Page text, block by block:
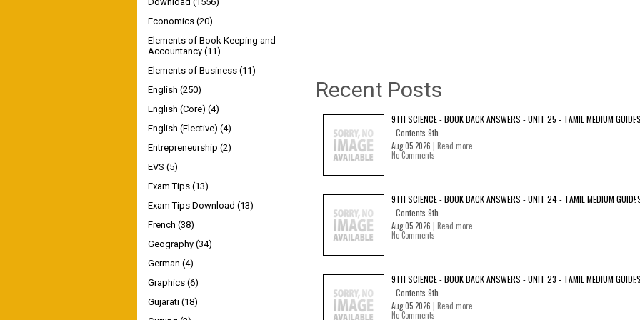
Recent Posts
9TH SCIENCE - BOOK BACK ANSWERS - UNIT 25 - TAMIL MEDIUM GUIDES
Contents 9th...
Aug 05 2026 | Read more
No Comments
9TH SCIENCE - BOOK BACK ANSWERS - UNIT 24 - TAMIL MEDIUM
Contents 9th...
Aug 05 2026 | Read more
No Comments
9TH SCIENCE - BOOK BACK ANSWERS - UNIT 23 - TAMIL MEDIUM GUIDES
Contents 9th...
Aug 05 2026 | Read more
No Comments
Economics (20)
Elements of Book Keeping and
Accountancy (11)
Elements of Business (11)
English (250)
English (Core) (4)
English (Elective) (4)
Entrepreneurship (2)
EVS (5)
Exam Tips (13)
Exam Tips Download (13)
French (38)
Geography (34)
German (4)
Graphics (6)
Gujarati (18)